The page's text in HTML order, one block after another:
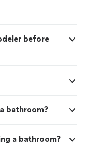
before
bathroom?
a bathroom?